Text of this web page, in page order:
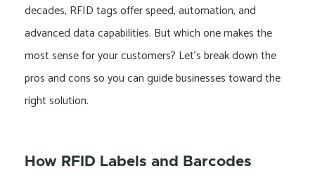
decades, RFID tags offer speed, automation, and
advanced data capabilities. But which one makes the
most sense for your customers? Let’s break down the
pros and cons so you can guide businesses toward the
right solution.
How RFID Labels and Barcodes